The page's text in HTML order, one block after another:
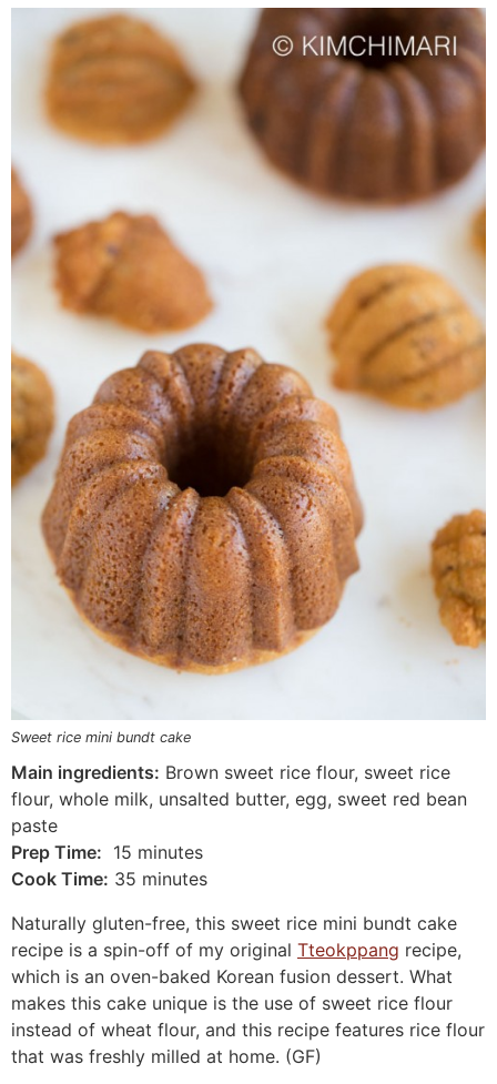
Sweet rice mini bundt cake
Main ingredients: Brown sweet rice flour, sweet rice
flour, whole milk, unsalted butter, egg, sweet red bean
paste
Prep Time: 15 minutes
Cook Time: 35 minutes
Naturally gluten-free, this sweet rice mini bundt cake
recipe is a spin-off of my original Tteokppang recipe,
which is an oven-baked Korean fusion dessert. What
makes this cake unique is the use of sweet rice flour
instead of wheat flour, and this recipe features rice flour
that was freshly milled at home. (GF)